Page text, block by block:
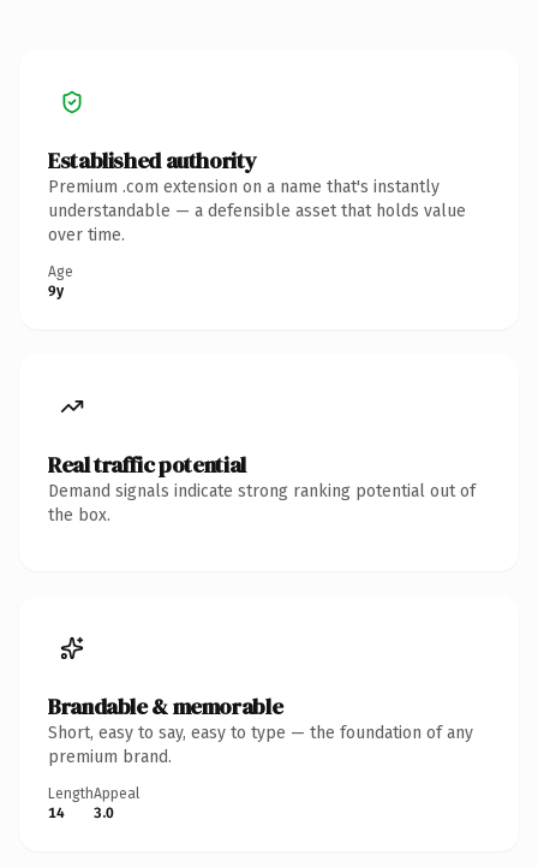
Established authority
Premium .com extension on a name that's instantly
understandable — a defensible asset that holds value
over time.
Age
9y
Real traffic potential
Demand signals indicate strong ranking potential out of
the box.
Brandable & memorable
Short, easy to say, easy to type — the foundation of any
premium brand.
Length
14
Appeal
3.0